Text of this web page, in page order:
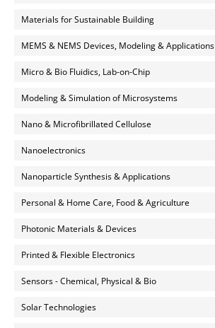
Materials for Sustainable Building
MEMS & NEMS Devices, Modeling & Applications
Micro & Bio Fluidics, Lab-on-Chip
Modeling & Simulation of Microsystems
Nano & Microfibrillated Cellulose
Nanoelectronics
Nanoparticle Synthesis & Applications
Personal & Home Care, Food & Agriculture
Photonic Materials & Devices
Printed & Flexible Electronics
Sensors - Chemical, Physical & Bio
Solar Technologies